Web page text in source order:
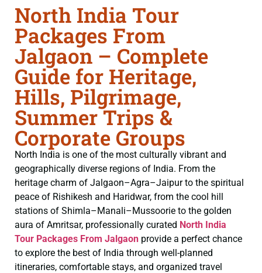
North India Tour
Packages From
Jalgaon – Complete
Guide for Heritage,
Hills, Pilgrimage,
Summer Trips &
Corporate Groups
North India is one of the most culturally vibrant and
geographically diverse regions of India. From the
heritage charm of Jalgaon–Agra–Jaipur to the spiritual
peace of Rishikesh and Haridwar, from the cool hill
stations of Shimla–Manali–Mussoorie to the golden
aura of Amritsar, professionally curated North India
Tour Packages From Jalgaon provide a perfect chance
to explore the best of India through well-planned
itineraries, comfortable stays, and organized travel